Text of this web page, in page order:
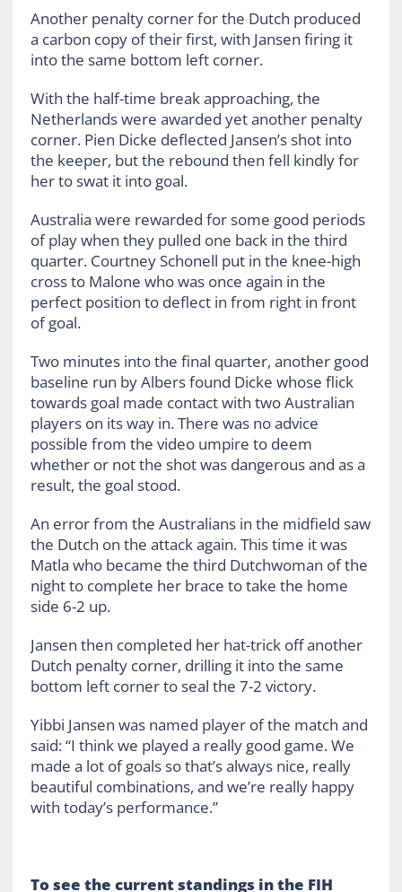
Another penalty corner for the Dutch produced
a carbon copy of their first, with Jansen firing it
into the same bottom left corner.
With the half-time break approaching, the
Netherlands were awarded yet another penalty
corner. Pien Dicke deflected Jansen’s shot into
the keeper, but the rebound then fell kindly for
her to swat it into goal.
Australia were rewarded for some good periods
of play when they pulled one back in the third
quarter. Courtney Schonell put in the knee-high
cross to Malone who was once again in the
perfect position to deflect in from right in front
of goal.
Two minutes into the final quarter, another good
baseline run by Albers found Dicke whose flick
towards goal made contact with two Australian
players on its way in. There was no advice
possible from the video umpire to deem
whether or not the shot was dangerous and as a
result, the goal stood.
An error from the Australians in the midfield saw
the Dutch on the attack again. This time it was
Matla who became the third Dutchwoman of the
night to complete her brace to take the home
side 6-2 up.
Jansen then completed her hat-trick off another
Dutch penalty corner, drilling it into the same
bottom left corner to seal the 7-2 victory.
Yibbi Jansen was named player of the match and
said: “I think we played a really good game. We
made a lot of goals so that’s always nice, really
beautiful combinations, and we’re really happy
with today’s performance.”
To see the current standings in the FIH